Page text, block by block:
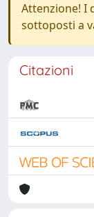
Attenzione! I
sottoposti a
Citazioni